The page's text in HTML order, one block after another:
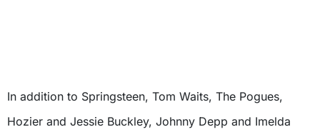
In addition to Springsteen, Tom Waits, The Pogues,
Hozier and Jessie Buckley, Johnny Depp and Imelda